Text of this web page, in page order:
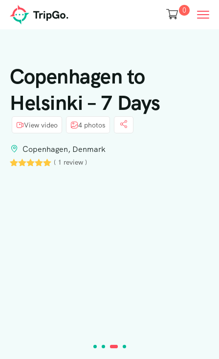
0
Copenhagen to
Helsinki – 7 Days
View video 4 photos
Copenhagen, Denmark
( 1 review )